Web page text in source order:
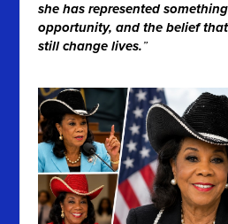
she has represented
opportunity, and the belief
still change lives.”